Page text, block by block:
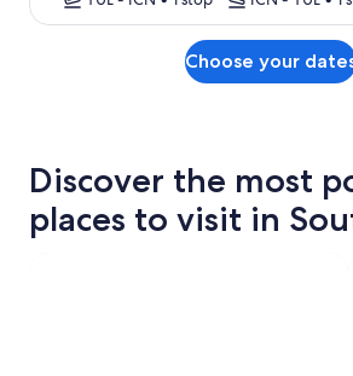
Choose your
Discover the most
places to visit in